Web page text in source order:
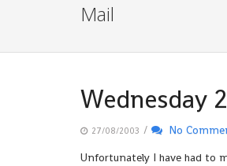
Mail
Wednesday
27/08/2003 /
No
Unfortunately I have had to